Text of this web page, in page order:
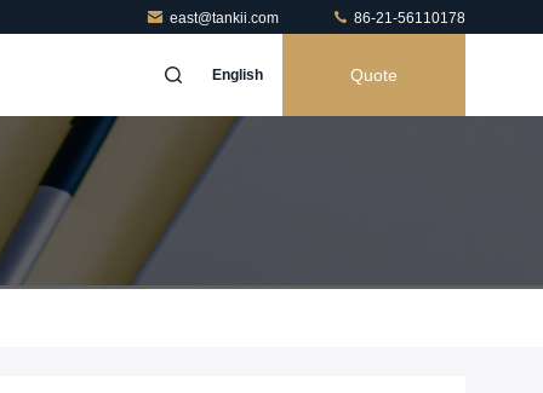
east@tankii.com 86-21-56110178
English Quote